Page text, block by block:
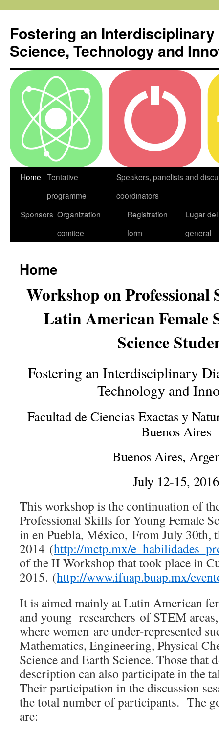
content
Fostering an Interdisciplinary
Science, Technology and
Home Tentative
programme
Speakers, panelists and
coordinators
Sponsors Organization
comitee
Registration
form
Lugar
general
Home
Workshop on Professional
Latin American Female
Science
Fostering an Interdisciplinary
Technology and
Facultad de Ciencias Exactas y
Buenos Aires
Buenos Aires,
July 12-15, 2016
This workshop is the continuation of
Professional Skills for Young Female
in en Puebla, México, From July 30th,
2014 (http://mctp.mx/
of the II Workshop that took place in
2015. (http://www.ifuap.buap.mx/
It is aimed mainly at Latin American
and young researchers of STEM
where women are under-represented
Mathematics, Engineering, Physical
Science and Earth Science. Those that
description can also participate in the
Their participation in the discussion
the total number of participants. The
are: